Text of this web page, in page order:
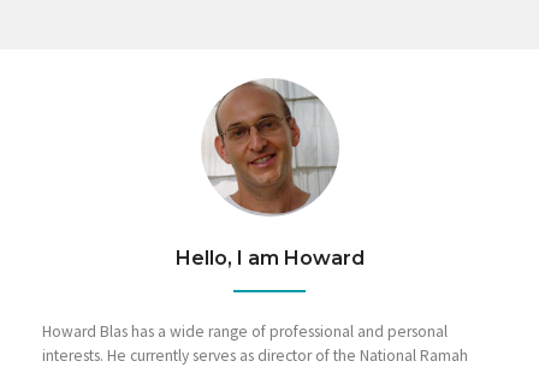
Hello, I am Howard
Howard Blas has a wide range of professional and personal
interests. He currently serves as director of the National Ramah